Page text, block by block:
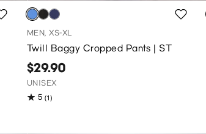
MEN, XS-XL
Twill Baggy Cropped Pants | ST
$29.90
UNISEX
5 (1)